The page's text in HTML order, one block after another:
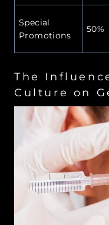
Special
Promotions
50%
The
Culture on